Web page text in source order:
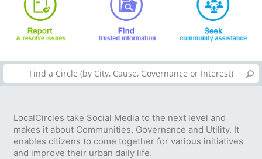
LocalCircles take Social Media to the next level and
makes it about Communities, Governance and Utility. It
enables citizens to come together for various initiatives
and improve their urban daily life.